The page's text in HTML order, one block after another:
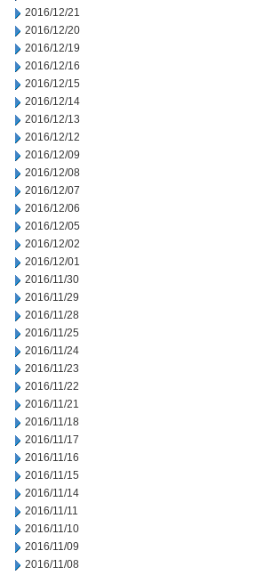
2016/12/21
2016/12/20
2016/12/19
2016/12/16
2016/12/15
2016/12/14
2016/12/13
2016/12/12
2016/12/09
2016/12/08
2016/12/07
2016/12/06
2016/12/05
2016/12/02
2016/12/01
2016/11/30
2016/11/29
2016/11/28
2016/11/25
2016/11/24
2016/11/23
2016/11/22
2016/11/21
2016/11/18
2016/11/17
2016/11/16
2016/11/15
2016/11/14
2016/11/11
2016/11/10
2016/11/09
2016/11/08